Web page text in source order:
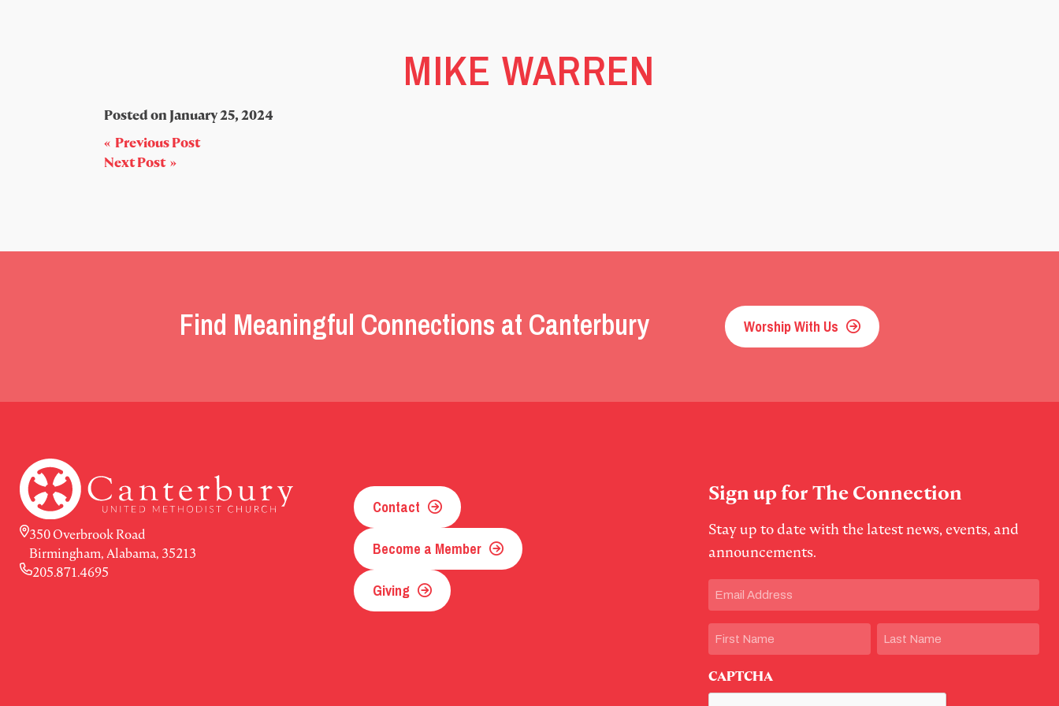
MIKE WARREN
Posted onJanuary 25, 2024
Post
« Previous Post
Next Post »
Find Meaningful Connections at Canterbury Worship With Us
350 Overbrook Road
Birmingham, Alabama, 35213
205.871.4695
Contact
Become a Member
Giving
Sign up for The Connection
Stay up to date with the latest news, events, and
announcements.
Email (Required)
Name
CAPTCHA